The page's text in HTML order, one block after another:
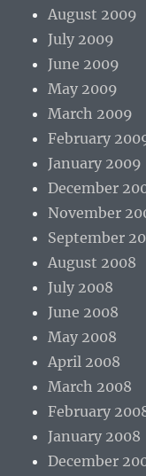
August 2009
July 2009
June 2009
May 2009
March 2009
February
January 2009
December
November
September
August 2008
July 2008
June 2008
May 2008
April 2008
March 2008
February
January 2008
December